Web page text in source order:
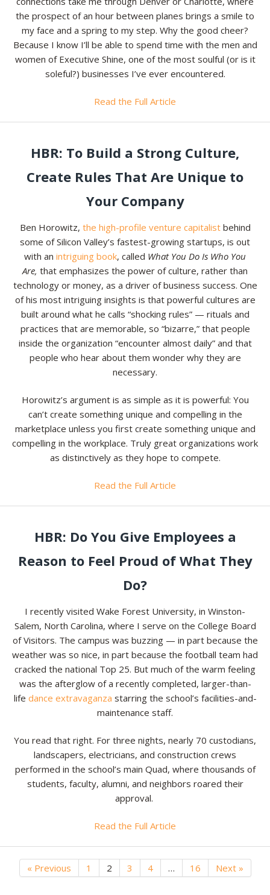
the prospect of an hour between planes brings a smile to
my face and a spring to my step. Why the good cheer?
Because I know I’ll be able to spend time with the men and
women of Executive Shine, one of the most soulful (or is it
soleful?) businesses I’ve ever encountered.
Read the Full Article
HBR: To Build a Strong Culture,
Create Rules That Are Unique to
Your Company
Ben Horowitz, the high-profile venture capitalistbehind
some of Silicon Valley’s fastest-growing startups, is out
with an intriguing book, called What You Do Is Who You
Are, that emphasizes the power of culture, rather than
technology or money, as a driver of business success. One
of his most intriguing insights is that powerful cultures are
built around what he calls “shocking rules” — rituals and
practices that are memorable, so “bizarre,” that people
inside the organization “encounter almost daily” and that
people who hear about them wonder why they are
necessary.
Horowitz’s argument is as simple as it is powerful: You
can’t create something unique and compelling in the
marketplace unless you first create something unique and
compelling in the workplace. Truly great organizations work
as distinctively as they hope to compete.
Read the Full Article
HBR: Do You Give Employees a
Reason to Feel Proud of What They
Do?
I recently visited Wake Forest University, in Winston-
Salem, North Carolina, where I serve on the College Board
of Visitors. The campus was buzzing — in part because the
weather was so nice, in part because the football team had
cracked the national Top 25. But much of the warm feeling
was the afterglow of a recently completed, larger-than-
life dance extravaganza starring the school’s facilities-and-
maintenance staff.
You read that right. For three nights, nearly 70 custodians,
landscapers, electricians, and construction crews
performed in the school’s main Quad, where thousands of
students, faculty, alumni, and neighbors roared their
approval.
Read the Full Article
« Previous 1 2 3 4 … 16 Next »